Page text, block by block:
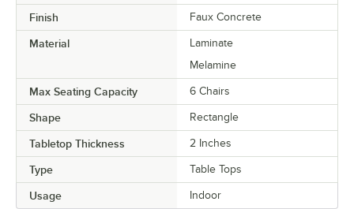
Finish Faux Concrete
Material
Laminate
Melamine
Max Seating Capacity 6 Chairs
Shape Rectangle
Tabletop Thickness 2 Inches
Type Table Tops
Usage Indoor